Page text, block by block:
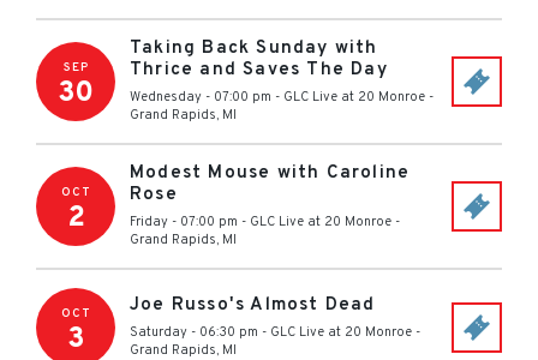
SEP
30
Taking Back Sunday with
Thrice and Saves The Day
Wednesday - 07:00 pm - GLC Live at 20 Monroe -
Grand Rapids, MI
OCT
2
Modest Mouse with Caroline
Rose
Friday - 07:00 pm - GLC Live at 20 Monroe -
Grand Rapids, MI
OCT
3
Joe Russo's Almost Dead
Saturday - 06:30 pm - GLC Live at 20 Monroe -
Grand Rapids, MI